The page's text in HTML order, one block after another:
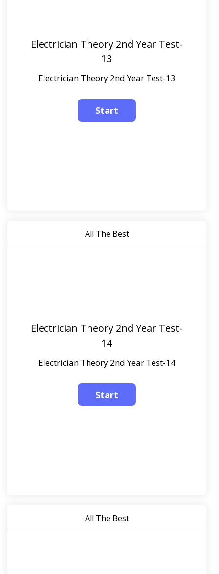
Electrician Theory 2nd Year Test-
13
Electrician Theory 2nd Year Test-13
All The Best
Electrician Theory 2nd Year Test-
14
Electrician Theory 2nd Year Test-14
All The Best